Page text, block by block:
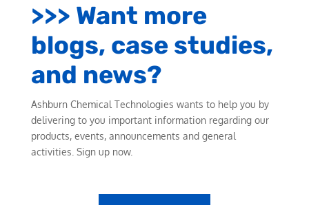
>>> Want more
blogs, case studies,
and news?
Ashburn Chemical Technologies wants to help you by
delivering to you important information regarding our
products, events, announcements and general
activities. Sign up now.